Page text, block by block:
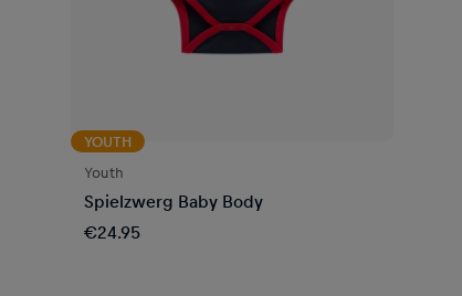
YOUTH
Youth
Spielzwerg Baby Body
€24.95